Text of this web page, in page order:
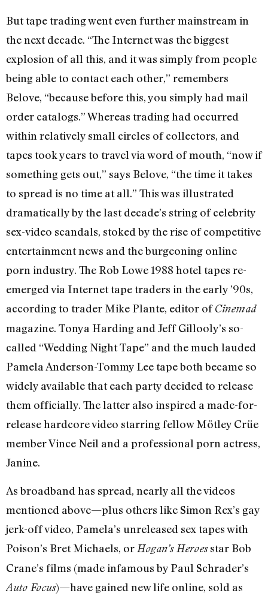
But tape trading went even further mainstream in
the next decade. “The Internet was the biggest
explosion of all this, and it was simply from people
being able to contact each other,” remembers
Belove, “because before this, you simply had mail
order catalogs.” Whereas trading had occurred
within relatively small circles of collectors, and
tapes took years to travel via word of mouth, “now if
something gets out,” says Belove, “the time it takes
to spread is no time at all.” This was illustrated
dramatically by the last decade’s string of celebrity
sex-video scandals, stoked by the rise of competitive
entertainment news and the burgeoning online
porn industry. The Rob Lowe 1988 hotel tapes re-
emerged via Internet tape traders in the early ’90s,
according to trader Mike Plante, editor ofCinemad
magazine. Tonya Harding and Jeff Gillooly’s so-
called “Wedding Night Tape” and the much lauded
Pamela Anderson-Tommy Lee tape both became so
widely available that each party decided to release
them officially. The latter also inspired a made-for-
release hardcore video starring fellow Mötley Crüe
member Vince Neil and a professional porn actress,
Janine.
As broadband has spread, nearly all the videos
mentioned above—plus others like Simon Rex’s gay
jerk-off video, Pamela’s unreleased sex tapes with
Poison’s Bret Michaels, or Hogan’s Heroesstar Bob
Crane’s films (made infamous by Paul Schrader’s
Auto Focus)—have gained new life online, sold as